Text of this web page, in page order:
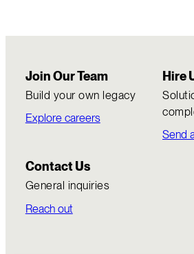
Join Our Team
Build your own legacy
Explore careers
Hire
Send
Contact Us
General inquiries
Reach out